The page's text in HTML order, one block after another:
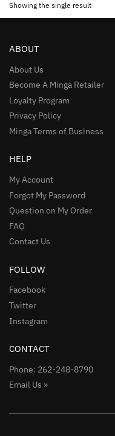
Showing the single result
ABOUT
About Us
Become A Minga Retailer
Loyalty Program
Privacy Policy
Minga Terms of Business
HELP
My Account
Forgot My Password
Question on My Order
FAQ
Contact Us
FOLLOW
Facebook
Twitter
Instagram
CONTACT
Phone: 262-248-8790
Email Us »